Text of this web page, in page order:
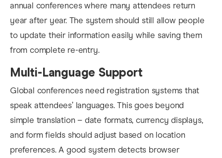
annual conferences where many attendees return
year after year. The system should still allow people
to update their information easily while saving them
from complete re-entry.
Multi-Language Support
Global conferences need registration systems that
speak attendees’ languages. This goes beyond
simple translation – date formats, currency displays,
and form fields should adjust based on location
preferences. A good system detects browser